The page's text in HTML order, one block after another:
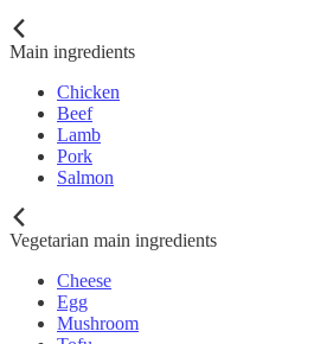
Main ingredients
Chicken
Beef
Lamb
Pork
Salmon
Vegetarian main ingredients
Cheese
Egg
Mushroom